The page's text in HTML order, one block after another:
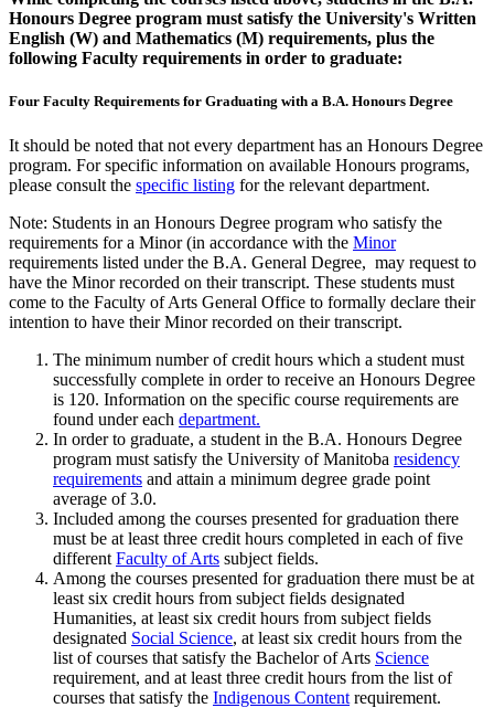
Honours Degree program must satisfy the University's Written
English (W) and Mathematics (M) requirements, plus the
following Faculty requirements in order to graduate:
Four Faculty Requirements for Graduating with a B.A. Honours Degree
It should be noted that not every department has an Honours Degree
program. For specific information on available Honours programs,
please con­sult the specific listing for the relevant department.
Note: Students in an Honours Degree program who satisfy the
requirements for a Minor (in accordance with the Minor
requirements listed under the B.A. General Degree, may request to
have the Mi­nor recorded on their transcript. These students must
come to the Faculty of Arts General Office to formally declare their
intention to have their Mi­nor recorded on their transcript.
The minimum number of credit hours which a student must
successfully complete in order to receive an Honours Degree
is 120. Information on the specific course requirements are
found under each department.
In order to graduate, a student in the B.A. Honours Degree
program must satisfy the University of Manitoba residency
requirements and attain a minimum degree grade point
average of 3.0.
Included among the courses presented for graduation there
must be at least three credit hours completed in each of five
different Faculty of Arts subject fields.
Among the courses presented for graduation there must be at
least six credit hours from subject fields designated
Humanities, at least six credit hours from subject fields
designated So­cial Science, at least six credit hours from the
list of courses that satisfy the Bachelor of Arts Science
requirement, and at least three credit hours from the list of
courses that satisfy the Indigenous Content requirement.